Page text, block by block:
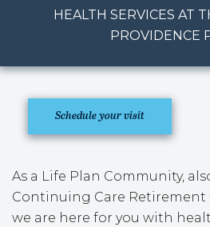
HEALTH SERVICES AT
PROVIDENCE
Schedule your visit
As a Life Plan Community,
Continuing Care Retirement
we are here for you with